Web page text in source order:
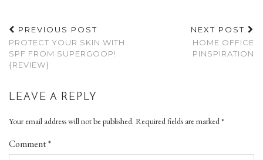
PREVIOUS POST
PROTECT YOUR SKIN WITH
SPF FROM SUPERGOOP!
{REVIEW}
NEXT POST
HOME OFFICE
PINSPIRATION
LEAVE A REPLY
Your email address will not be published. Required fields are marked*
Comment*